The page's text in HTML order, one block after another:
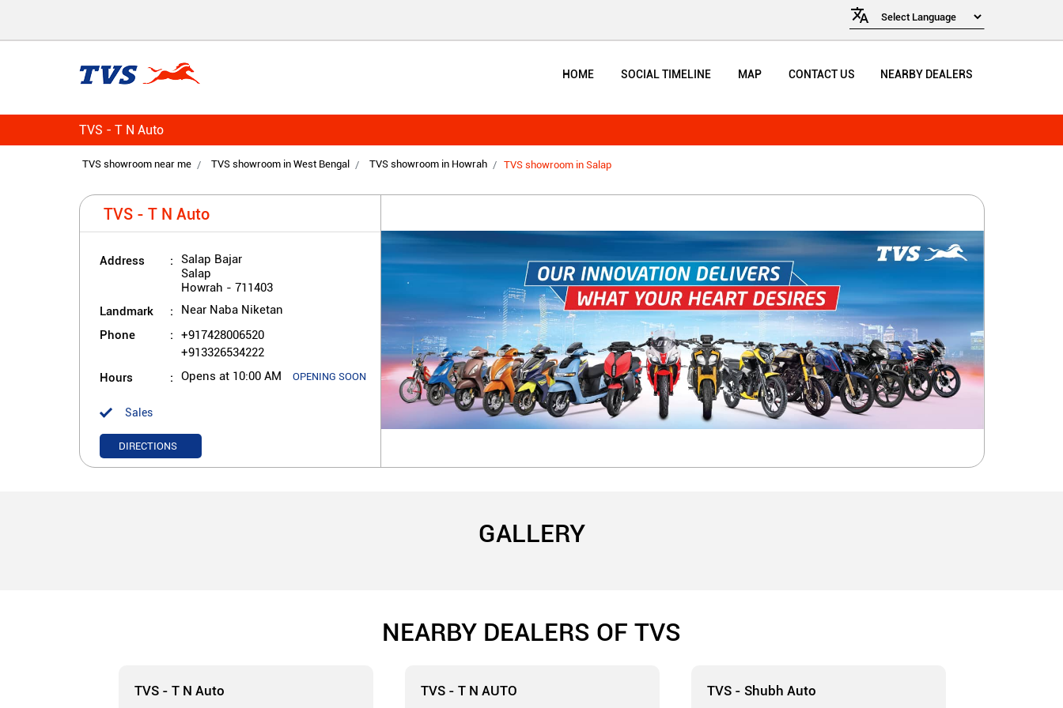
HOME SOCIAL TIMELINE MAP CONTACT US NEARBY DEALERS
TVS - T N Auto
TVS showroom near me TVS showroom in West Bengal TVS showroom in Howrah TVS showroom in Salap
TVS - T N Auto
Address
Salap Bajar
Salap
Howrah - 711403
Landmark Near Naba Niketan
Phone
+917428006520
+913326534222
Hours Opens at 10:00 AM OPENING SOON
Sales
DIRECTIONS
GALLERY
NEARBY DEALERS OF TVS
TVS - T N Auto TVS - T N AUTO TVS - Shubh Auto